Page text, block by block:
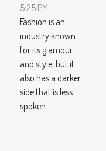
5:25 PM
Fashion is an
industry known
for its glamour
and style, but it
also has a darker
side that is less
spoken...